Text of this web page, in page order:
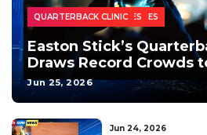
COLLEGE
HIGH SCHOOL
HOMEPAGE - LOCAL NEWS
HOMEPAGE - SPORTS
HOMEPAGE - TOP HEADLINES
SPORTS TOP STORY
TOP SPORTS HEADLINES
EASTON STICK
INDIANAPOLIS COLTS
JETT FEENEY
NDSU FOOTBALL
QUARTERBACK CLINIC
Easton Stick’s
Draws Record Crowds
Jun 25, 2026
Jun 24, 2026